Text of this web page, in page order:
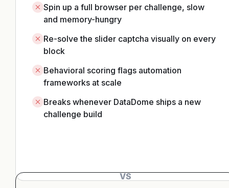
Spin up a full browser per challenge, slow
and memory-hungry
Re-solve the slider captcha visually on every
block
Behavioral scoring flags automation
frameworks at scale
Breaks whenever DataDome ships a new
challenge build
VS